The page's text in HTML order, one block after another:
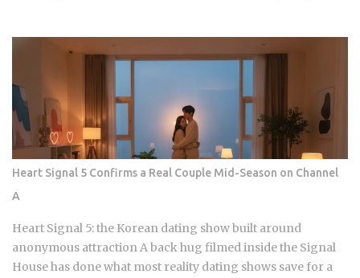
Crunch The current landscape of Korean chicken is
many international fans are familiar with the double-frying
technique, the industry has moved toward specialized
batters that maintain their structural integrity even after a
30-minute delivery ride in a humid box. BBQ Chicken
remains the undisputed heavyweight for those who
prioritize a traditional, flaky, high-volume crunch. Their
signature Golden Olive Chicken is fried in high-quality olive
oil, which provides a clean aftertaste that most budget
chains cannot replicate. If you are looking for the absolute
best version of this in late ...
Heart Signal 5 Confirms a Real Couple Mid-Season on Channel
A
Heart Signal 5: the Korean dating show built around
anonymous attraction A back hug filmed inside the Signal
House has done what most reality dating shows save for a